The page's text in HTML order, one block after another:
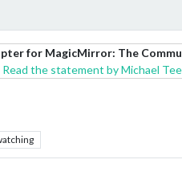
for MagicMirror: The
Read the statement by Michael